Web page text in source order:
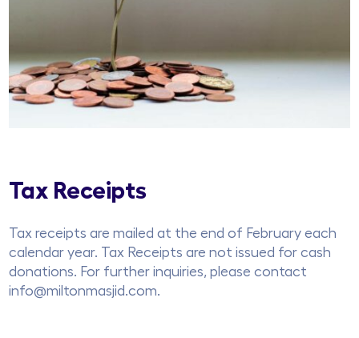
Tax Receipts
Tax receipts are mailed at the end of February each
calendar year. Tax Receipts are not issued for cash
donations. For further inquiries, please contact
info@miltonmasjid.com.